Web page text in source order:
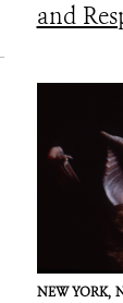
and
NEW YORK,